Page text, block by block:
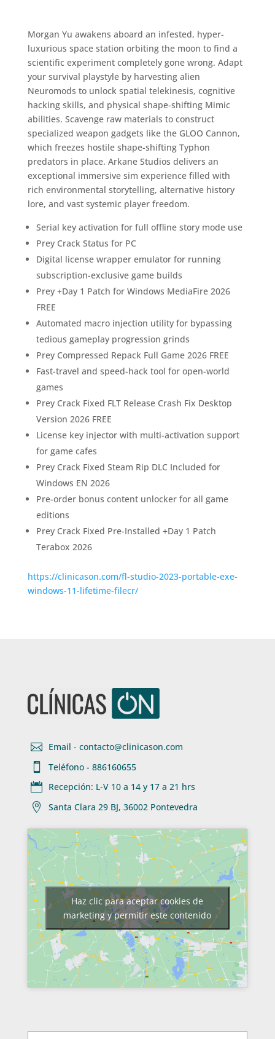
Morgan Yu awakens aboard an infested, hyper-
luxurious space station orbiting the moon to find a
scientific experiment completely gone wrong. Adapt
your survival playstyle by harvesting alien
Neuromods to unlock spatial telekinesis, cognitive
hacking skills, and physical shape-shifting Mimic
abilities. Scavenge raw materials to construct
specialized weapon gadgets like the GLOO Cannon,
which freezes hostile shape-shifting Typhon
predators in place. Arkane Studios delivers an
exceptional immersive sim experience filled with
rich environmental storytelling, alternative history
lore, and vast systemic player freedom.
Serial key activation for full offline story mode use
Prey Crack Status for PC
Digital license wrapper emulator for running
subscription-exclusive game builds
Prey +Day 1 Patch for Windows MediaFire 2026
FREE
Automated macro injection utility for bypassing
tedious gameplay progression grinds
Prey Compressed Repack Full Game 2026 FREE
Fast-travel and speed-hack tool for open-world
games
Prey Crack Fixed FLT Release Crash Fix Desktop
Version 2026 FREE
License key injector with multi-activation support
for game cafes
Prey Crack Fixed Steam Rip DLC Included for
Windows EN 2026
Pre-order bonus content unlocker for all game
editions
Prey Crack Fixed Pre-Installed +Day 1 Patch
Terabox 2026
https://clinicason.com/fl-studio-2023-portable-exe-
windows-11-lifetime-filecr/
 Email - contacto@clinicason.com

Teléfono - 886160655
 Recepción: L-V 10 a 14 y 17 a 21 hrs

Santa Clara 29 BJ, 36002 Pontevedra
Haz clic para aceptar cookies de
marketing y permitir este contenido